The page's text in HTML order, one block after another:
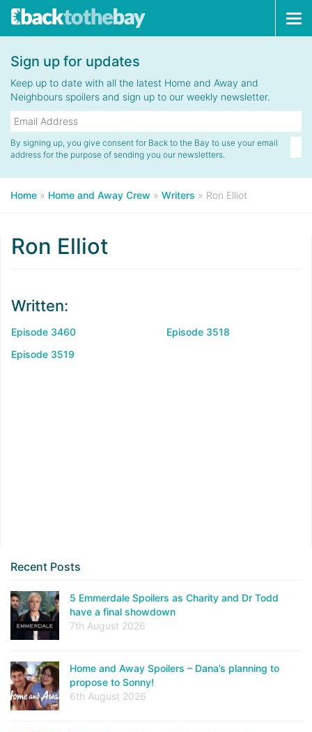
Sign up for updates
Keep up to date with all the latest Home and Away and
Neighbours spoilers and sign up to our weekly newsletter.
By signing up, you give consent for Back to the Bay to use your email
address for the purpose of sending you our newsletters.
Home » Home and Away Crew » Writers » Ron Elliot
Ron Elliot
Written:
Episode 3460
Episode 3518
Episode 3519
Recent Posts
5 Emmerdale Spoilers as Charity and Dr Todd
have a final showdown
7th August 2026
Home and Away Spoilers – Dana’s planning to
propose to Sonny!
6th August 2026